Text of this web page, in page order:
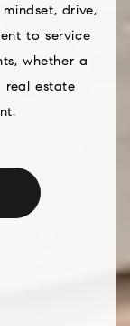
drive,
to service
whether a
real estate